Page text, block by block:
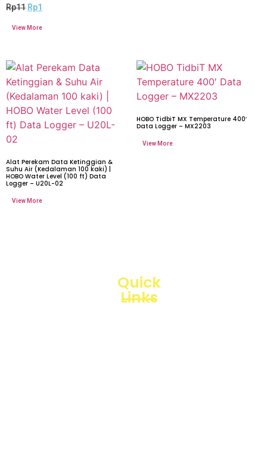
Rp11 Rp1
Alat Perekam Data Ketinggian &
Suhu Air (Kedalaman 100 kaki) |
HOBO Water Level (100 ft) Data
Logger – U20L-02
HOBO TidbiT MX Temperature 400′
Data Logger – MX2203
Quick
Links